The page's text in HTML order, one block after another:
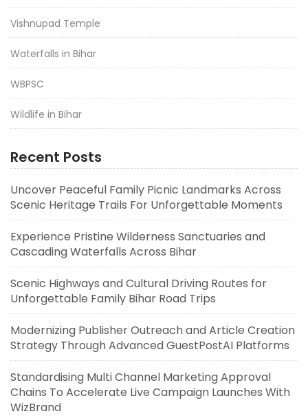
Vishnupad Temple
Waterfalls in Bihar
WBPSC
Wildlife in Bihar
Recent Posts
Uncover Peaceful Family Picnic Landmarks Across
Scenic Heritage Trails For Unforgettable Moments
Experience Pristine Wilderness Sanctuaries and
Cascading Waterfalls Across Bihar
Scenic Highways and Cultural Driving Routes for
Unforgettable Family Bihar Road Trips
Modernizing Publisher Outreach and Article Creation
Strategy Through Advanced GuestPostAI Platforms
Standardising Multi Channel Marketing Approval
Chains To Accelerate Live Campaign Launches With
WizBrand